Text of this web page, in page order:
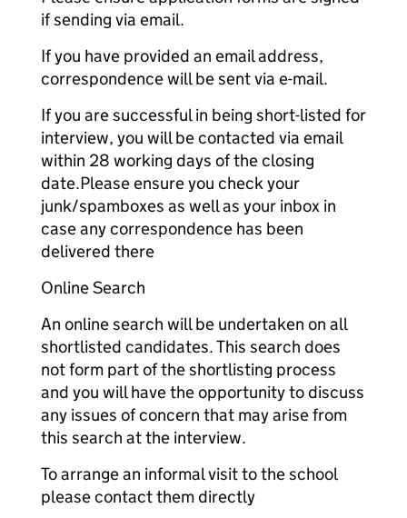
if sending via email.
If you have provided an email address,
correspondence will be sent via e-mail.
If you are successful in being short-listed for
interview, you will be contacted via email
within 28 working days of the closing
date.Please ensure you check your
junk/spamboxes as well as your inbox in
case any correspondence has been
delivered there
Online Search
An online search will be undertaken on all
shortlisted candidates. This search does
not form part of the shortlisting process
and you will have the opportunity to discuss
any issues of concern that may arise from
this search at the interview.
To arrange an informal visit to the school
please contact them directly